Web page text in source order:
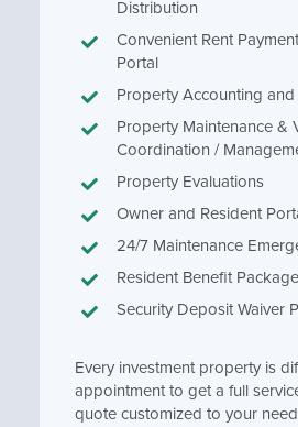
Distribution
Convenient Rent
Portal
Property Accounting
Property Maintenance &
Coordination /
Property Evaluations
Owner and Resident
24/7 Maintenance
Resident Benefit Package
Security Deposit Waiver
Every investment property is
appointment to get a full
quote customized to your